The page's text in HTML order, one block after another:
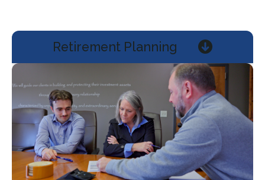
Retirement Planning